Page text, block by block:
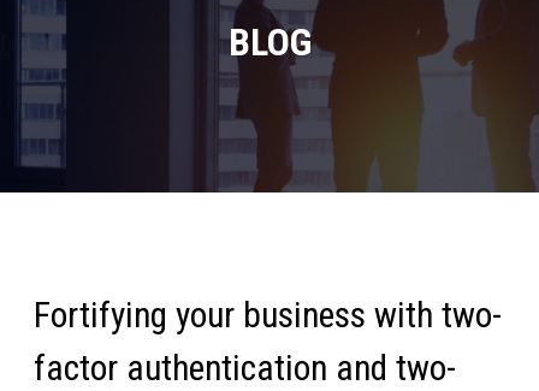
BLOG
Fortifying your business with two-
factor authentication and two-